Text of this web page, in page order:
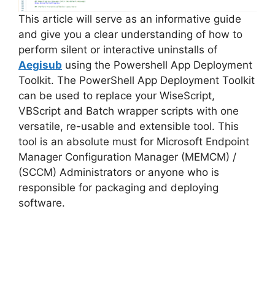
e
o
This article will serve as an informative guide
and give you a clear understanding of how to
perform silent or interactive uninstalls of
Aegisub using the Powershell App Deployment
Toolkit. The PowerShell App Deployment Toolkit
can be used to replace your WiseScript,
VBScript and Batch wrapper scripts with one
versatile, re-usable and extensible tool. This
tool is an absolute must for Microsoft Endpoint
Manager Configuration Manager (MEMCM) /
(SCCM) Administrators or anyone who is
responsible for packaging and deploying
software.